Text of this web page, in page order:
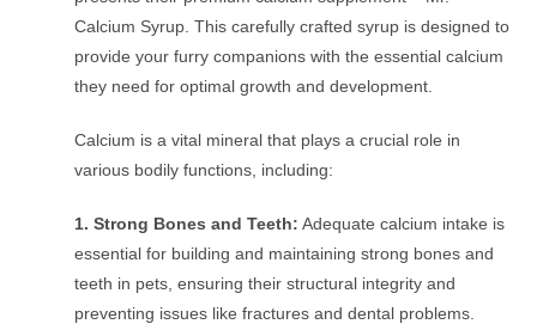
Calcium Syrup. This carefully crafted syrup is designed to
provide your furry companions with the essential calcium
they need for optimal growth and development.
Calcium is a vital mineral that plays a crucial role in
various bodily functions, including:
1. Strong Bones and Teeth: Adequate calcium intake is
essential for building and maintaining strong bones and
teeth in pets, ensuring their structural integrity and
preventing issues like fractures and dental problems.